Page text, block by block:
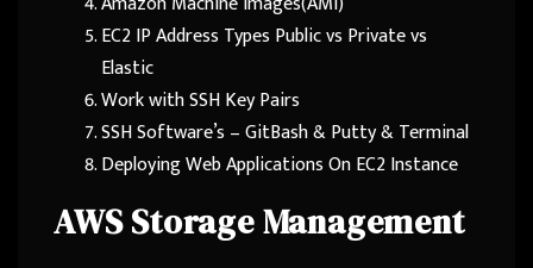
EC2 IP Address Types Public vs Private vs
Elastic
Work with SSH Key Pairs
SSH Software’s – GitBash & Putty & Terminal
Deploying Web Applications On EC2 Instance
AWS Storage Management